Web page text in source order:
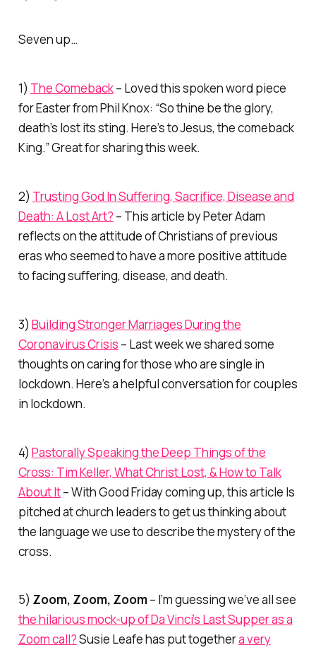
Seven up…
1) The Comeback– Loved this spoken word piece
for Easter from Phil Knox: “So thine be the glory,
death’s lost its sting. Here’s to Jesus, the comeback
King.”Great for sharing this week.
2) Trusting God In Suffering, Sacrifice, Disease and
Death: A Lost Art? – This article by Peter Adam
reflects on the attitude of Christians of previous
eras who seemed to have a more positive attitude
to facing suffering, disease, and death.
3) Building Stronger Marriages During the
Coronavirus Crisis – Last week we shared some
thoughts on caring for those who are single in
lockdown. Here’s a helpful conversation for couples
in lockdown.
4) Pastorally Speaking the Deep Things of the
Cross: Tim Keller, What Christ Lost, & How to Talk
About It– With Good Friday coming up, this article Is
pitched at church leaders to get us thinking about
the language we use to describe the mystery of the
cross.
5) Zoom, Zoom, Zoom– I’m guessing we’ve all see
the hilarious mock-up of Da Vinci’s Last Supper as a
Zoom call?Susie Leafe has put togethera very